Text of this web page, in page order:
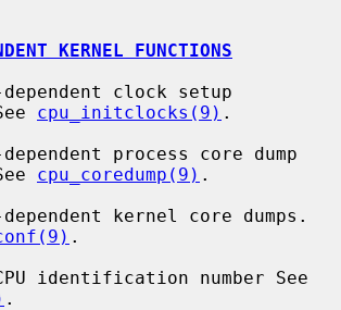
KERNEL FUNCTIONS
cpu_initclocks(9) .
cpu_coredump(9) .
.
.